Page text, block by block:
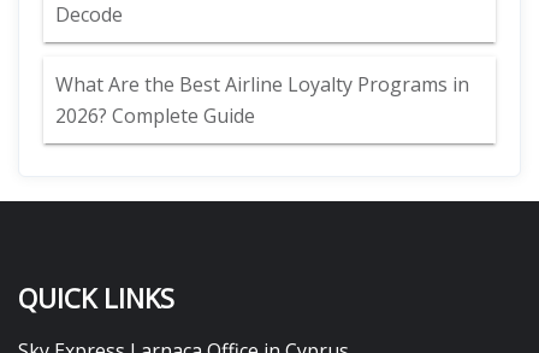
Decode
What Are the Best Airline Loyalty Programs in
2026? Complete Guide
QUICK LINKS